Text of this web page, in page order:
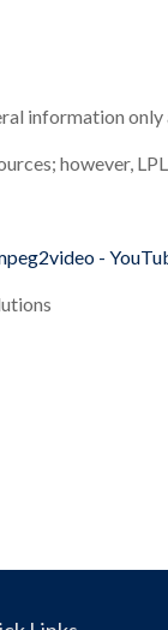
information
however,
-